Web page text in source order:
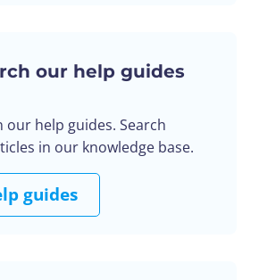
our help guides
our help guides. Search
in our knowledge base.
guides